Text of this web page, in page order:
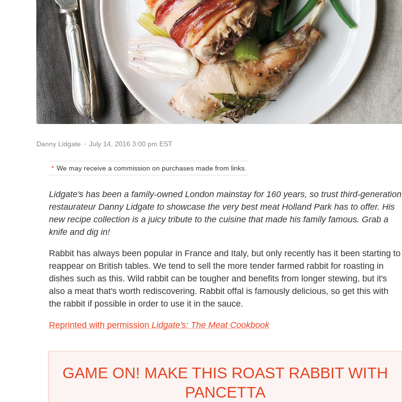
Danny Lidgate July 14, 2016 3:00 pm EST
We may receive a commission on purchases made from links.
Lidgate's has been a family-owned London mainstay for 160 years, so trust third-generation
restaurateur Danny Lidgate to showcase the very best meat Holland Park has to offer. His
new recipe collection is a juicy tribute to the cuisine that made his family famous. Grab a
knife and dig in!
Rabbit has always been popular in France and Italy, but only recently has it been starting to
reappear on British tables. We tend to sell the more tender farmed rabbit for roasting in
dishes such as this. Wild rabbit can be tougher and benefits from longer stewing, but it's
also a meat that's worth rediscovering. Rabbit offal is famously delicious, so get this with
the rabbit if possible in order to use it in the sauce.
Reprinted with permission Lidgate's: The Meat Cookbook
GAME ON! MAKE THIS ROAST RABBIT WITH
PANCETTA